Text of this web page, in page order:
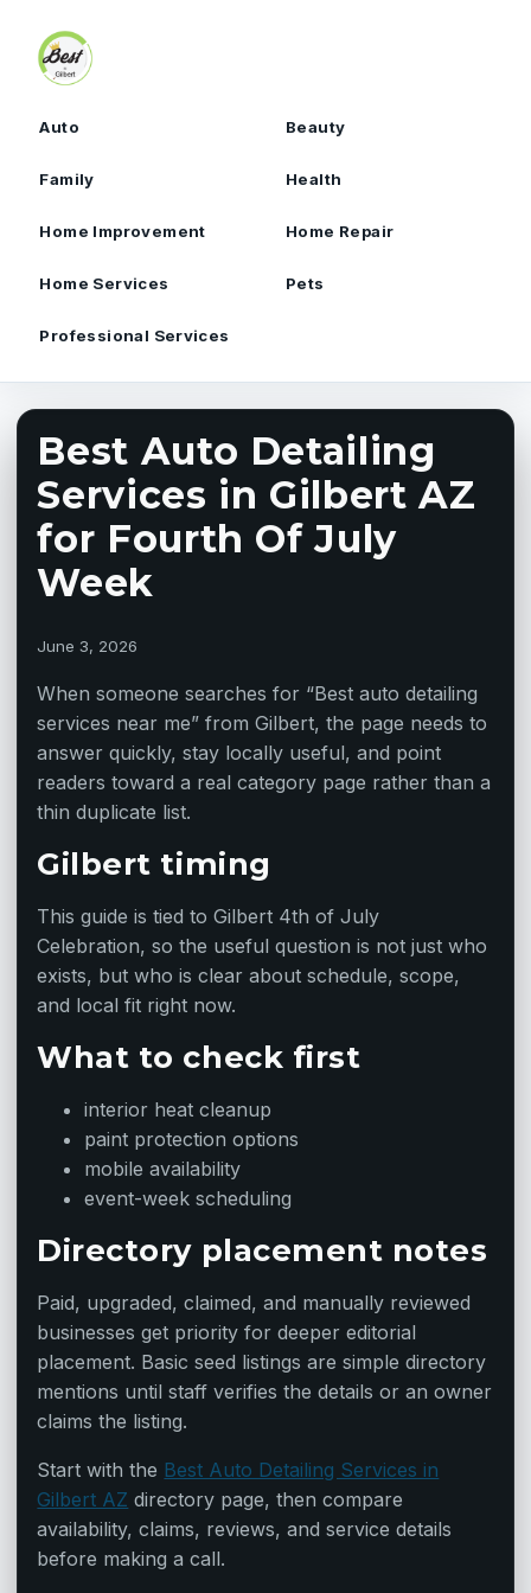
Auto Beauty
Family Health
Home Improvement Home Repair
Home Services Pets
Professional Services
Best Auto Detailing
Services in Gilbert AZ
for Fourth Of July
Week
June 3, 2026
When someone searches for “Best auto detailing
services near me” from Gilbert, the page needs to
answer quickly, stay locally useful, and point
readers toward a real category page rather than a
thin duplicate list.
Gilbert timing
This guide is tied to Gilbert 4th of July
Celebration, so the useful question is not just who
exists, but who is clear about schedule, scope,
and local fit right now.
What to check first
interior heat cleanup
paint protection options
mobile availability
event-week scheduling
Directory placement notes
Paid, upgraded, claimed, and manually reviewed
businesses get priority for deeper editorial
placement. Basic seed listings are simple directory
mentions until staff verifies the details or an owner
claims the listing.
Start with the Best Auto Detailing Services in
Gilbert AZ directory page, then compare
availability, claims, reviews, and service details
before making a call.